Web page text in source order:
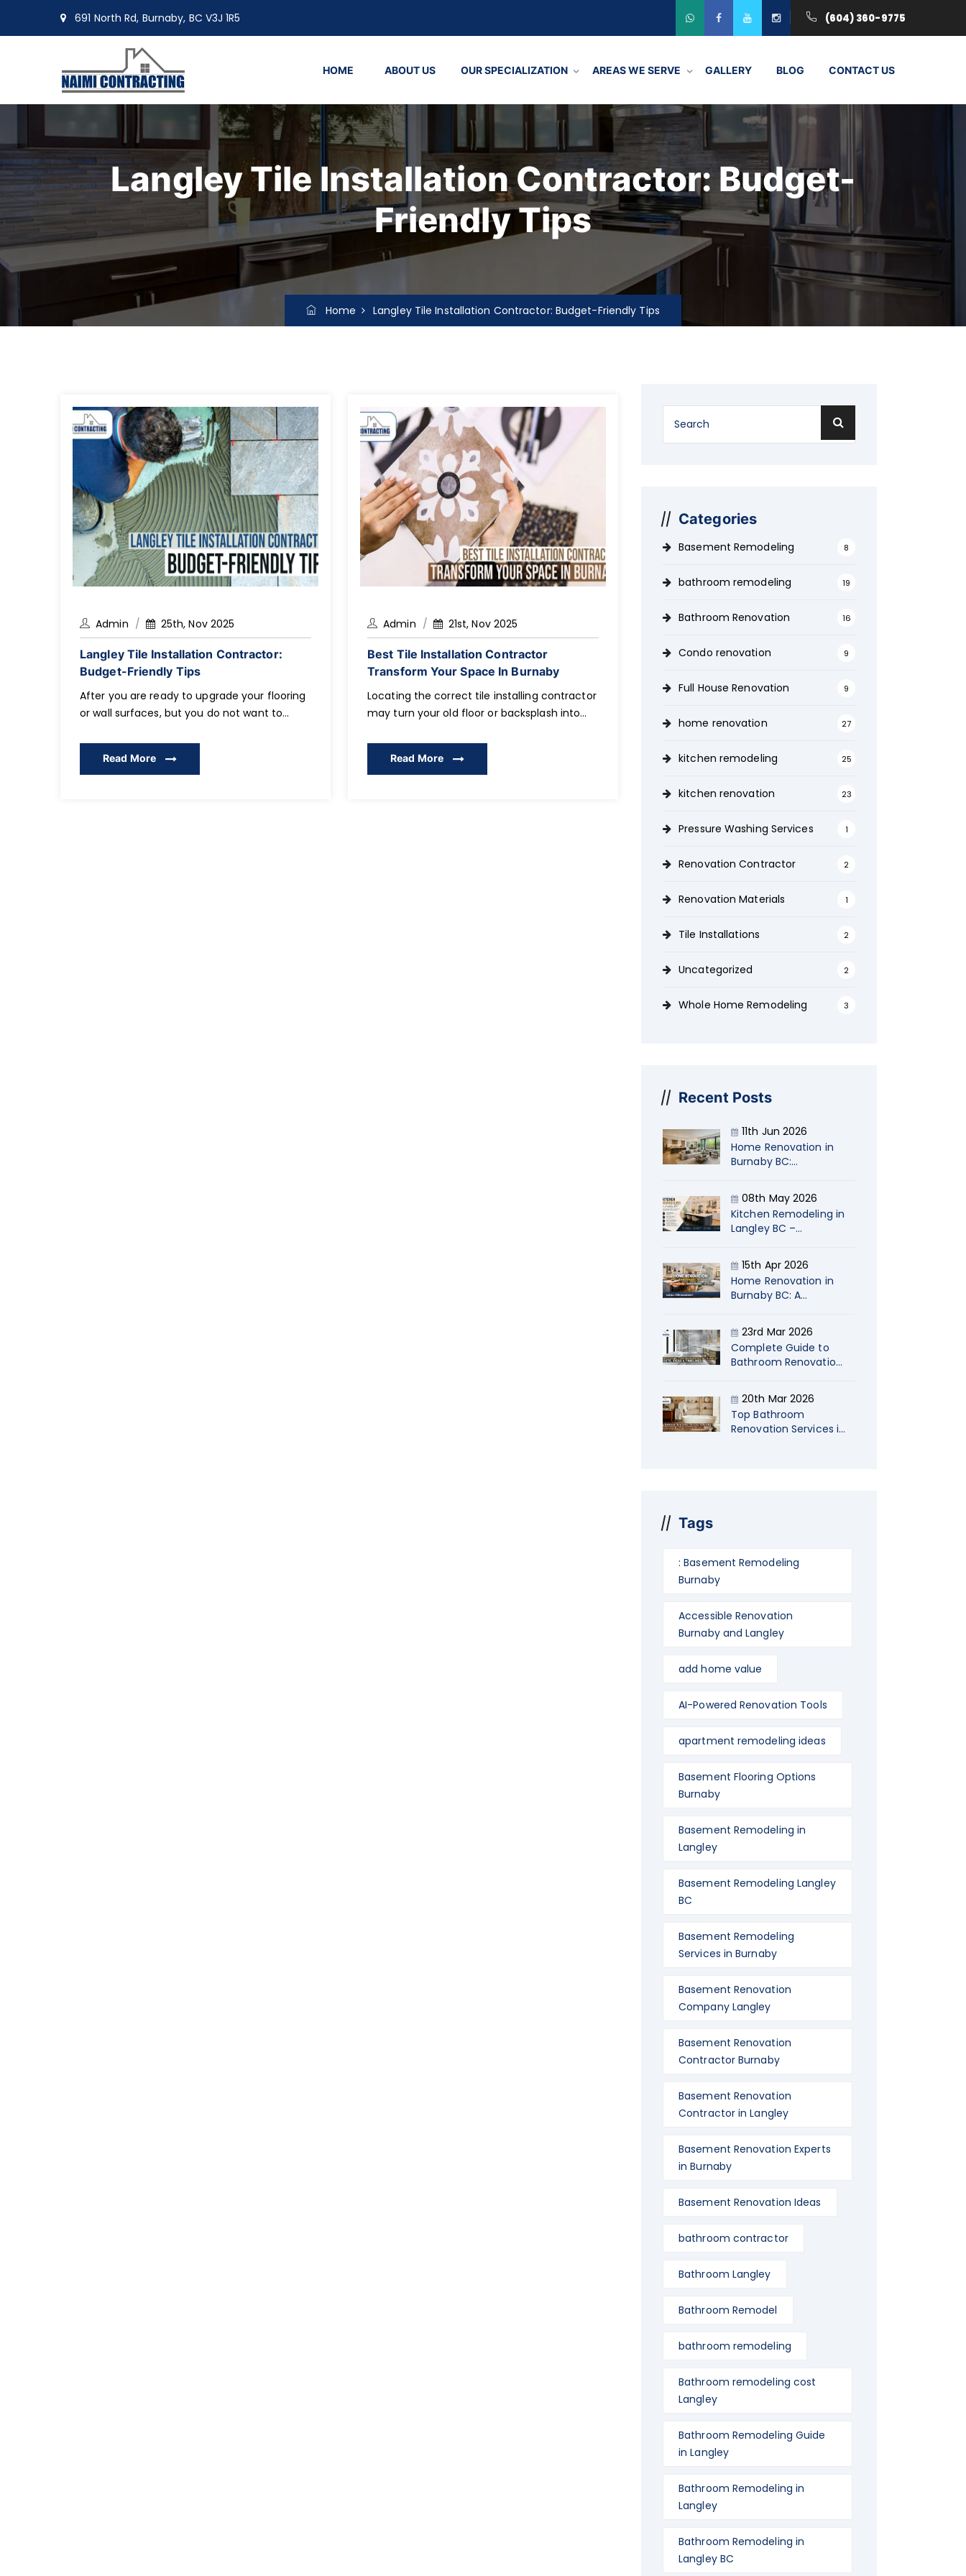
691 North Rd, Burnaby, BC V3J 1R5
moin@naimiltd.com
(604) 360-9775
HOME ABOUT US OUR SPECIALIZATION AREAS WE SERVE GALLERY BLOG CONTACT US
Langley Tile Installation Contractor: Budget-
Friendly Tips
Home Langley Tile Installation Contractor: Budget-Friendly Tips
Admin 25th, Nov 2025
Langley Tile Installation Contractor:
Budget-Friendly Tips
After you are ready to upgrade your flooring
or wall surfaces, but you do not want to
thing you should do is to select the
appropriate Tile Installation Contractor. The
Read More
Admin 21st, Nov 2025
Best Tile Installation Contractor
Transform Your Space In Burnaby
Locating the correct tile installing contractor
may turn your old floor or backsplash into
upgrades to your bathroom, kitchen, or a
finalization of a new living room: the proper
Read More
Categories
Basement Remodeling 8
bathroom remodeling 19
Bathroom Renovation 16
Condo renovation 9
Full House Renovation 9
home renovation 27
kitchen remodeling 25
kitchen renovation 23
Pressure Washing Services 1
Renovation Contractor 2
Renovation Materials 1
Tile Installations 2
Uncategorized 2
Whole Home Remodeling 3
Recent Posts
11th Jun 2026
Home Renovation in
Burnaby BC:
Space with Naimi
08th May 2026
Kitchen Remodeling in
Langley BC –
with Naimi
Contracting
15th Apr 2026
Home Renovation in
Burnaby BC: A
Startup Company
Owners
23rd Mar 2026
Complete Guide to
Bathroom Renovations
& Timelines
20th Mar 2026
Top Bathroom
Renovation Services in
Tags
: Basement Remodeling
Burnaby
Accessible Renovation
Burnaby and Langley
add home value
AI-Powered Renovation Tools
apartment remodeling ideas
Basement Flooring Options
Burnaby
Basement Remodeling in
Langley
Basement Remodeling Langley
BC
Basement Remodeling
Services in Burnaby
Basement Renovation
Company Langley
Basement Renovation
Contractor Burnaby
Basement Renovation
Contractor in Langley
Basement Renovation Experts
in Burnaby
Basement Renovation Ideas
bathroom contractor
Bathroom Langley
Bathroom Remodel
bathroom remodeling
Bathroom remodeling cost
Langley
Bathroom Remodeling Guide
in Langley
Bathroom Remodeling in
Langley
Bathroom Remodeling in
Langley BC